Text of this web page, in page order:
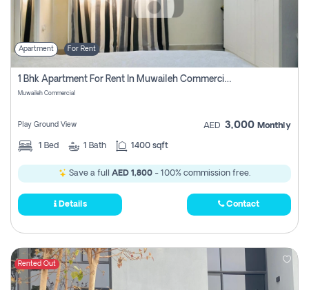
Apartment For Rent
1 Bhk Apartment For Rent In Muwaileh Commercial, Sharjah
Muwaileh Commercial
Play Ground View AED 3,000 Monthly
1 Bed 1 Bath 1400 sqft
Save a full AED 1,800 - 100% commission free.
Details Contact
Rented Out